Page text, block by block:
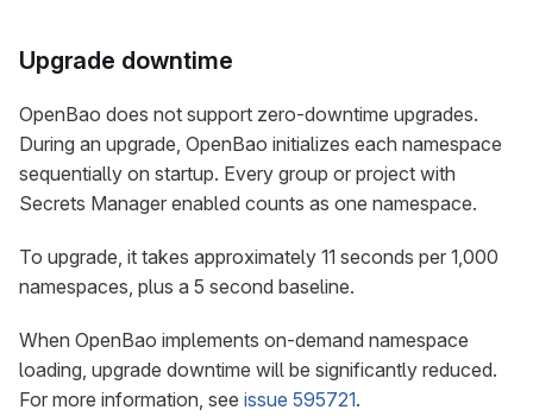
Upgrade downtime
OpenBao does not support zero-downtime upgrades.
During an upgrade, OpenBao initializes each namespace
sequentially on startup. Every group or project with
Secrets Manager enabled counts as one namespace.
To upgrade, it takes approximately 11 seconds per 1,000
namespaces, plus a 5 second baseline.
When OpenBao implements on-demand namespace
loading, upgrade downtime will be significantly reduced.
For more information, see issue 595721.